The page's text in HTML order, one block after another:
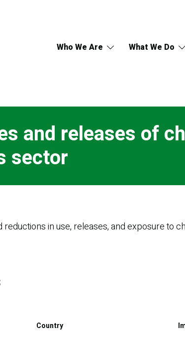
Who We Are What We Do
and releases of
sector
in use, releases, and exposure to
Country